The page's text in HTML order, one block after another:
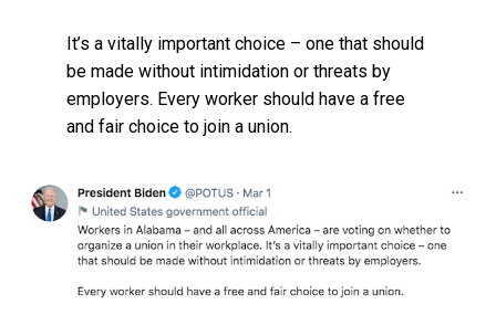
It’s a vitally important choice – one that should
be made without intimidation or threats by
employers. Every worker should have a free
and fair choice to join a union.